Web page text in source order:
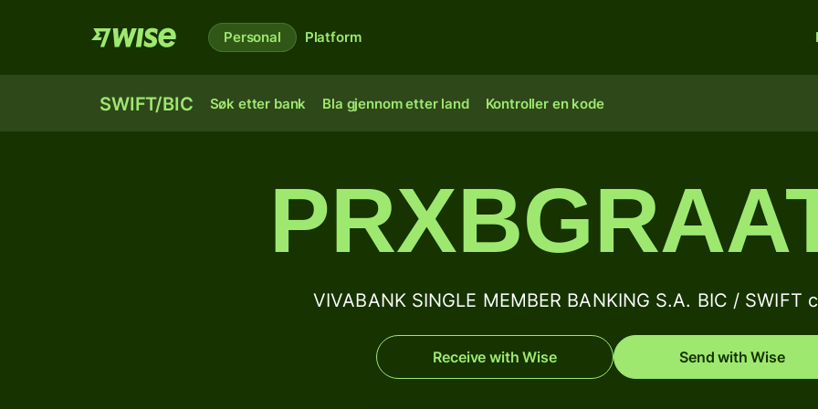
Personal Platform
SWIFT/BIC Søk etter bank Bla gjennom etter land Kontroller en kode
VIVABANK SINGLE MEMBER BANKING S.A. BIC / SWIFT
Receive with Wise Send with Wise